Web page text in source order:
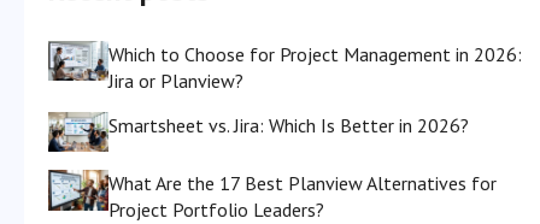
Which to Choose for Project Management in 2026:
Jira or Planview?
Smartsheet vs. Jira: Which Is Better in 2026?
What Are the 17 Best Planview Alternatives for
Project Portfolio Leaders?